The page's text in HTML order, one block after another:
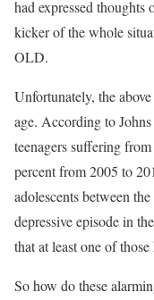
had expressed
kicker of the whole
OLD.
Unfortunately, the
age. According to
teenagers suffering
percent from 2005 to
adolescents between
depressive episode in
that at least one of
So how do these